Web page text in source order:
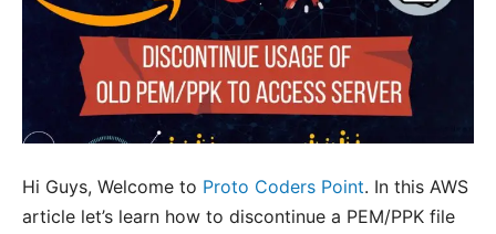
Hi Guys, Welcome to Proto Coders Point. In this AWS
article let’s learn how to discontinue a PEM/PPK file